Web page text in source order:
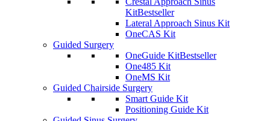
KitBestseller
Lateral Approach Sinus Kit
OneCAS Kit
Guided Surgery
OneGuide KitBestseller
One485 Kit
OneMS Kit
Guided Chairside Surgery
Smart Guide Kit
Positioning Guide Kit